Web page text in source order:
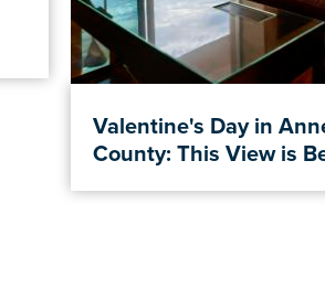
Valentine's Day in
County: This View is